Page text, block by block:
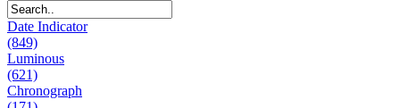
Date Indicator
(849)
Luminous
(621)
Chronograph